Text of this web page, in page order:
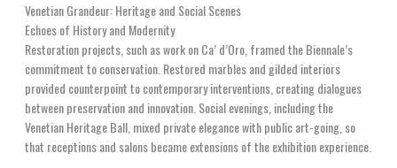
Venetian Grandeur: Heritage and Social Scenes
Echoes of History and Modernity
Restoration projects, such as work on Ca’ d’Oro, framed the Biennale’s
commitment to conservation. Restored marbles and gilded interiors
provided counterpoint to contemporary interventions, creating dialogues
between preservation and innovation. Social evenings, including the
Venetian Heritage Ball, mixed private elegance with public art-going, so
that receptions and salons became extensions of the exhibition experience.